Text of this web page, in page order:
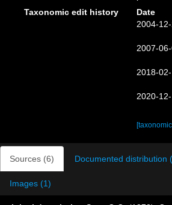
Taxonomic edit history
Date
2004-
2007-
2018-
2020-
Sources (6) Documented distribution
Images (1)